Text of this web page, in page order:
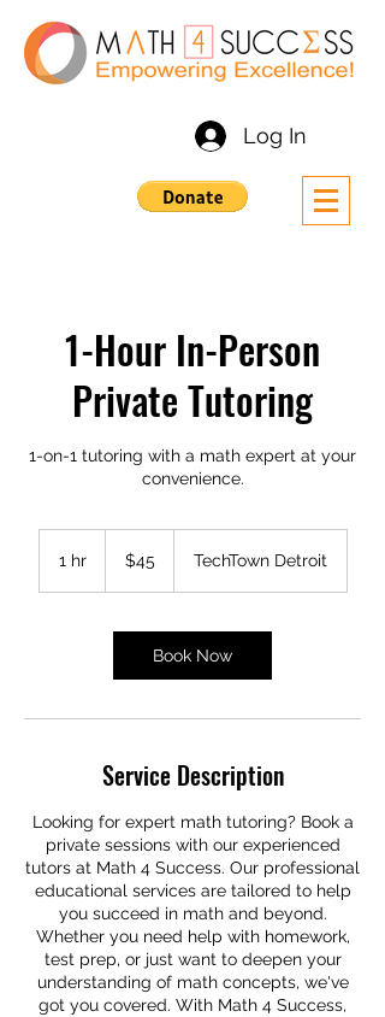
Log In
1-Hour In-Person
Private Tutoring
1-on-1 tutoring with a math expert at your
convenience.
1 hr1
dollars$45 TechTown Detroit
Book Now
Service Description
Looking for expert math tutoring? Book a
private sessions with our experienced
tutors at Math 4 Success. Our professional
educational services are tailored to help
you succeed in math and beyond.
Whether you need help with homework,
test prep, or just want to deepen your
understanding of math concepts, we've
got you covered. With Math 4 Success,